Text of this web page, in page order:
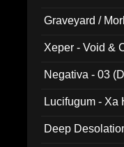
Graveyard /
Xeper - Void &
Negativa - 03
Lucifugum - Xa
Deep